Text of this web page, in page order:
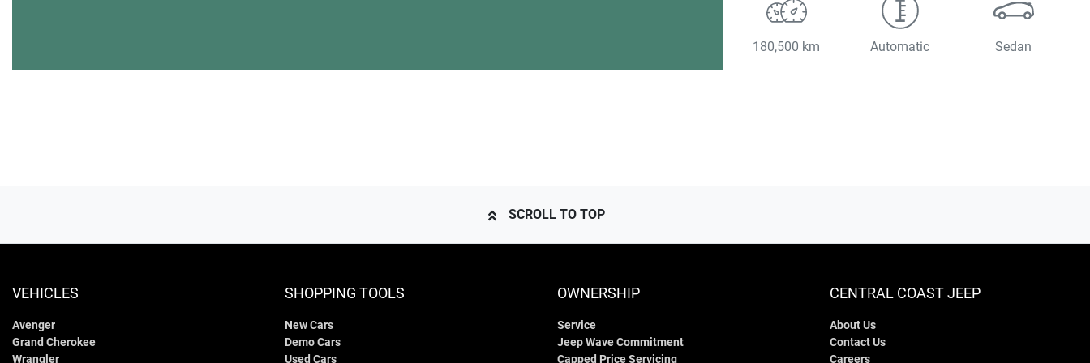
180,500 km Automatic Sedan
SCROLL TO TOP
VEHICLES
Avenger
Grand Cherokee
Wrangler
SHOPPING TOOLS
New Cars
Demo Cars
Used Cars
OWNERSHIP
Service
Jeep Wave Commitment
Capped Price Servicing
CENTRAL COAST JEEP
About Us
Contact Us
Careers